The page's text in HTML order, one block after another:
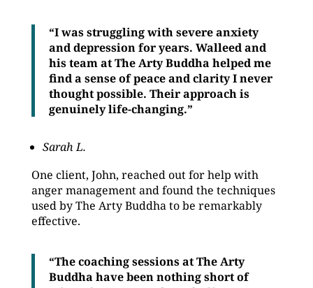
“I was struggling with severe anxiety
and depression for years. Walleed and
his team at The Arty Buddha helped me
find a sense of peace and clarity I never
thought possible. Their approach is
genuinely life-changing.”
Sarah L.
One client, John, reached out for help with
anger management and found the techniques
used by The Arty Buddha to be remarkably
effective.
“The coaching sessions at The Arty
Buddha have been nothing short of